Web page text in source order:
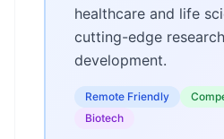
healthcare and life
cutting-edge
development.
Remote Friendly
Biotech